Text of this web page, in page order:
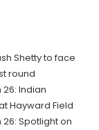
Shetty to face
round
Indian
Hayward Field
Spotlight on